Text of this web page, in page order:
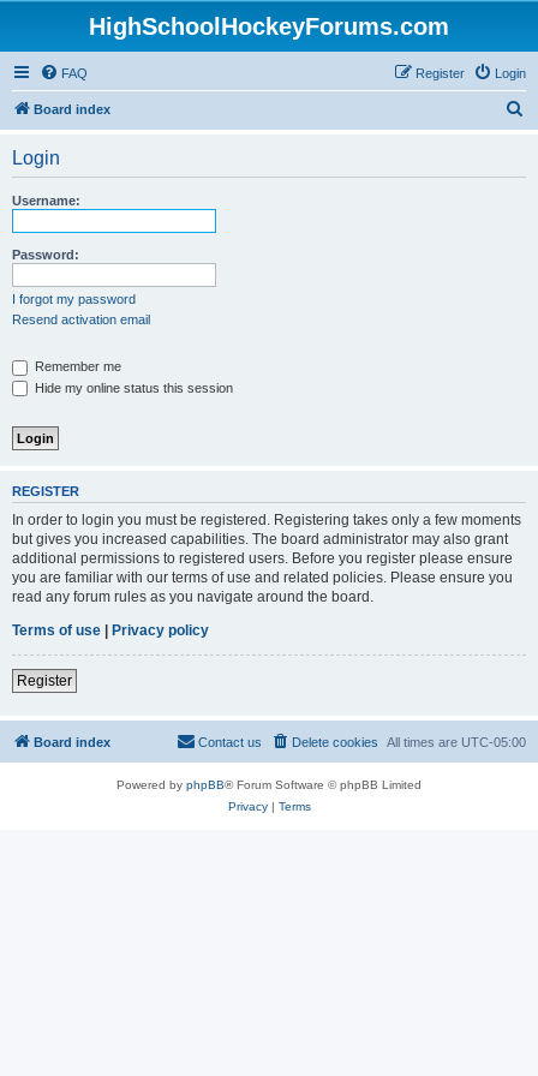
HighSchoolHockeyForums.com
FAQ Login
Register
Board index
Login
Username:
Password:
I forgot my password
Resend activation email
Remember me
Hide my online status this session
REGISTER
In order to login you must be registered. Registering takes only a few moments
but gives you increased capabilities. The board administrator may also grant
additional permissions to registered users. Before you register please ensure
you are familiar with our terms of use and related policies. Please ensure you
read any forum rules as you navigate around the board.
Terms of use | Privacy policy
Register
Board index All times are UTC-05:00
Delete cookies
Contact us
Powered by phpBB® Forum Software © phpBB Limited
Privacy| Terms